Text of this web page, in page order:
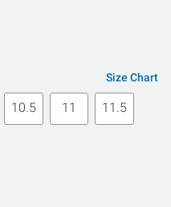
Size Chart
10.5 11 11.5